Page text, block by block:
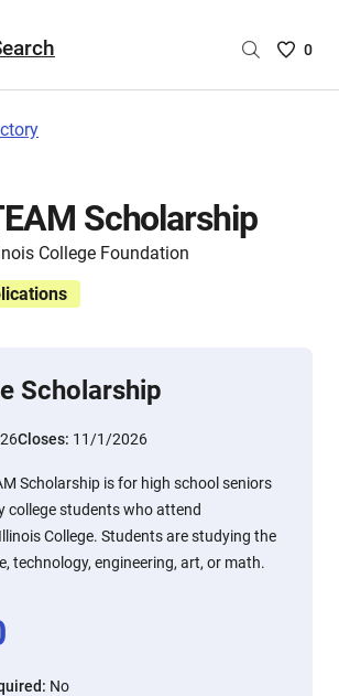
Saved
0
Scholarship
College Foundation
Scholarship
Closes: 11/1/2026
Scholarship is for high school seniors
college students who attend
College. Students are studying the
technology, engineering, art, or math.
: No